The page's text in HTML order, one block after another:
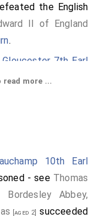
the English
II of England
.
7th Earl
Gloucester
was killed.
Baron Marshal.
was killed.
read more ...
10th Earl
- see Thomas
Bordesley Abbey,
[aged 2] succeeded